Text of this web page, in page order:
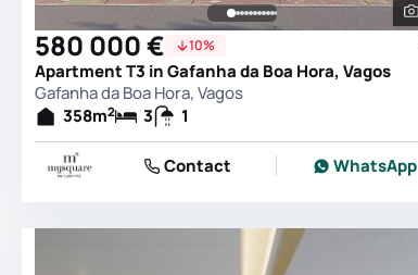
580 000 € 10%
Apartment T3 in Gafanha da Boa Hora, Vagos
Gafanha da Boa Hora, Vagos
358m2 3 1
Contact WhatsApp